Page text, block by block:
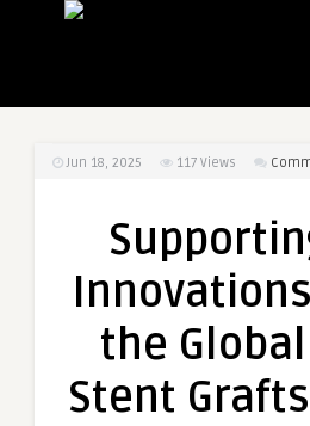
Jun 18, 2025 117 Views
the
Stent